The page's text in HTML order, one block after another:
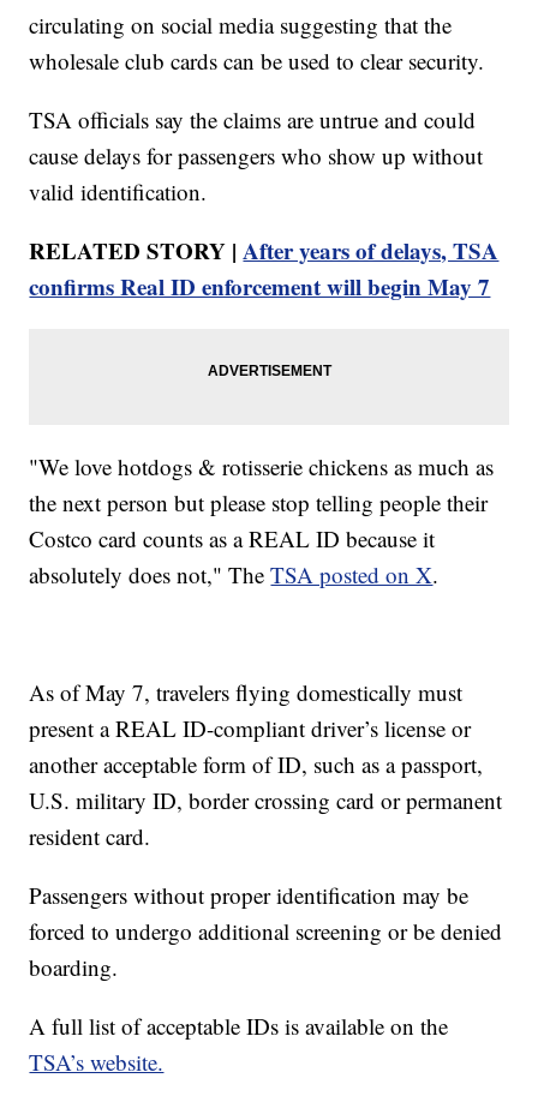
circulating on social media suggesting that the
wholesale club cards can be used to clear security.
TSA officials say the claims are untrue and could
cause delays for passengers who show up without
valid identification.
RELATED STORY |After years of delays, TSA
confirms Real ID enforcement will begin May 7
"We love hotdogs & rotisserie chickens as much as
the next person but please stop telling people their
Costco card counts as a REAL ID because it
absolutely does not," TheTSA posted on X.
As of May 7, travelers flying domestically must
present a REAL ID-compliant driver’s license or
another acceptable form of ID, such as a passport,
U.S. military ID, border crossing card or permanent
resident card.
Passengers without proper identification may be
forced to undergo additional screening or be denied
boarding.
A full list of acceptable IDs is available on the
TSA’s website.